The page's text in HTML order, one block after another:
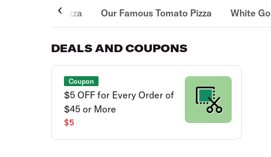
Pizza Our Famous Tomato Pizza White
DEALS AND COUPONS
Coupon
$5 OFF for Every Order of
$45 or More
$5